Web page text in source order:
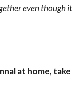
even though it
at home, take